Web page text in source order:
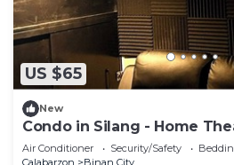
US $65
New
Condo in Silang - Home
Type Bed
Air Conditioner Security/Safety
Calabarzon
Binan City